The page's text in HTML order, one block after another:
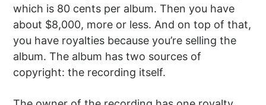
which is 80 cents per album. Then you have
about $8,000, more or less. And on top of that,
you have royalties because you’re selling the
album. The album has two sources of
copyright: the recording itself.